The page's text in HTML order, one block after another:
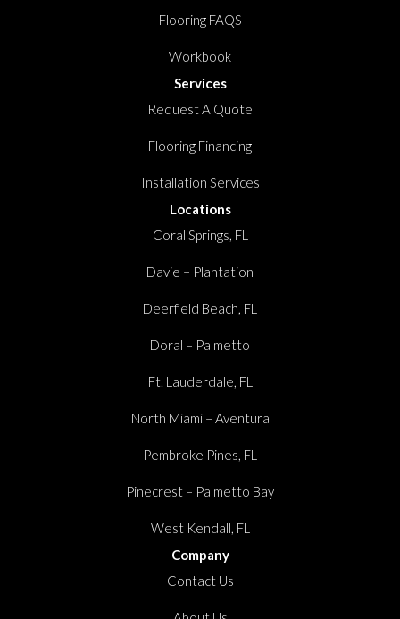
Flooring FAQS
Workbook
Services
Request A Quote
Flooring Financing
Installation Services
Locations
Coral Springs, FL
Davie – Plantation
Deerfield Beach, FL
Doral – Palmetto
Ft. Lauderdale, FL
North Miami – Aventura
Pembroke Pines, FL
Pinecrest – Palmetto Bay
West Kendall, FL
Company
Contact Us